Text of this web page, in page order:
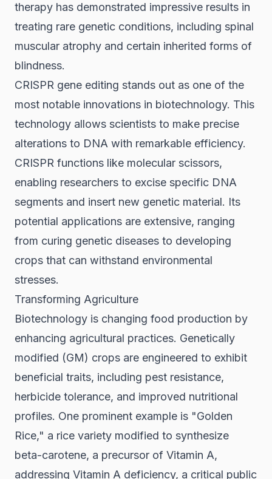
therapy has demonstrated impressive results in
treating rare genetic conditions, including spinal
muscular atrophy and certain inherited forms of
blindness.
CRISPR gene editing stands out as one of the
most notable innovations in biotechnology. This
technology allows scientists to make precise
alterations to DNA with remarkable efficiency.
CRISPR functions like molecular scissors,
enabling researchers to excise specific DNA
segments and insert new genetic material. Its
potential applications are extensive, ranging
from curing genetic diseases to developing
crops that can withstand environmental
stresses.
Transforming Agriculture
Biotechnology is changing food production by
enhancing agricultural practices. Genetically
modified (GM) crops are engineered to exhibit
beneficial traits, including pest resistance,
herbicide tolerance, and improved nutritional
profiles. One prominent example is "Golden
Rice," a rice variety modified to synthesize
beta-carotene, a precursor of Vitamin A,
addressing Vitamin A deficiency, a critical public